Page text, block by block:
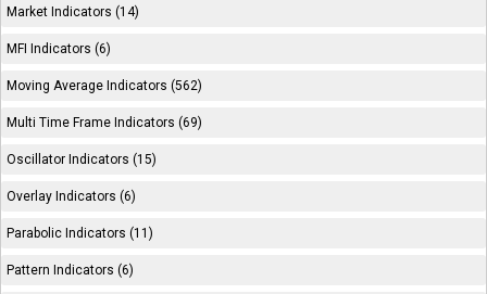
Market Indicators (14)
MFI Indicators (6)
Moving Average Indicators (562)
Multi Time Frame Indicators (69)
Oscillator Indicators (15)
Overlay Indicators (6)
Parabolic Indicators (11)
Pattern Indicators (6)